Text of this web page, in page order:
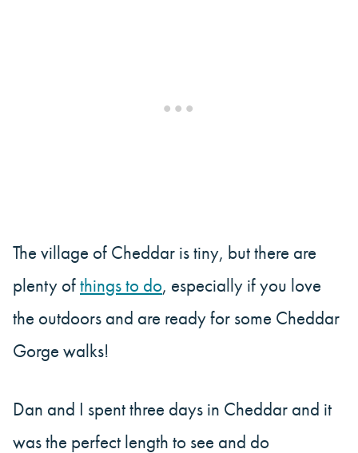
The village of Cheddar is tiny, but there are
plenty ofthings to do, especially if you love
the outdoors and are ready for some Cheddar
Gorge walks!
Dan and I spent three days in Cheddar and it
was the perfect length to see and do